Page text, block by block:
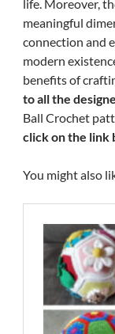
life. Moreover,
meaningful
connection and
modern
benefits of
to all the
Ball Crochet
click on the link
You might also